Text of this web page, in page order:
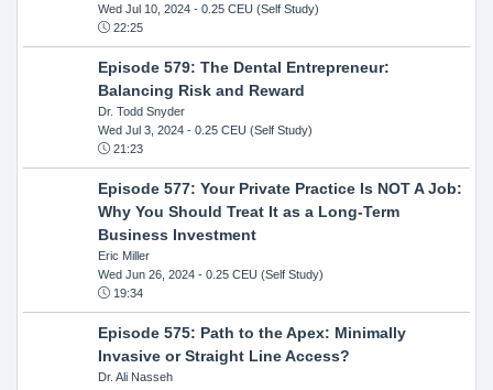
Wed Jul 10, 2024- 0.25 CEU (Self Study)
22:25
Episode 579: The Dental Entrepreneur:
Balancing Risk and Reward
Dr. Todd Snyder
Wed Jul 3, 2024- 0.25 CEU (Self Study)
21:23
Episode 577: Your Private Practice Is NOT A Job:
Why You Should Treat It as a Long-Term
Business Investment
Eric Miller
Wed Jun 26, 2024- 0.25 CEU (Self Study)
19:34
Episode 575: Path to the Apex: Minimally
Invasive or Straight Line Access?
Dr. Ali Nasseh